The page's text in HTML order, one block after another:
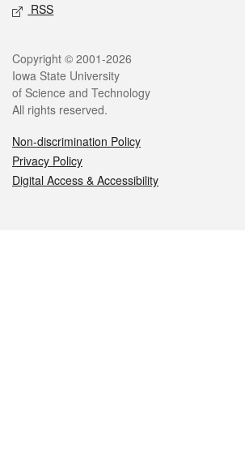
RSS
Legal
Copyright © 2001-2026
Iowa State University
of Science and Technology
All rights reserved.
Non-discrimination Policy
Privacy Policy
Digital Access & Accessibility